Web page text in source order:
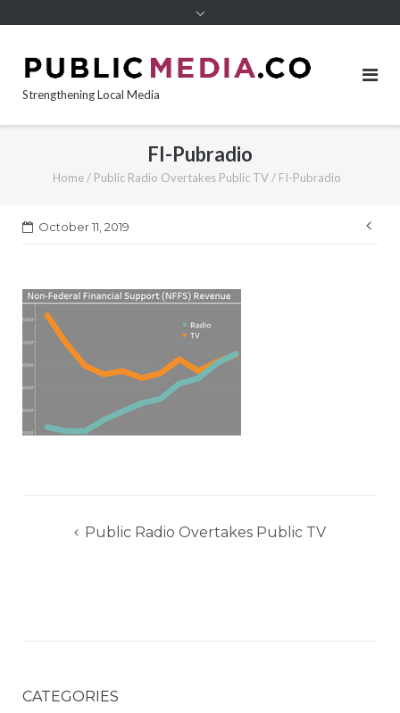
Strengthening Local Media
FI-Pubradio
Home / Public Radio Overtakes Public TV / FI-Pubradio
October 11, 2019
Public Radio Overtakes Public TV
CATEGORIES